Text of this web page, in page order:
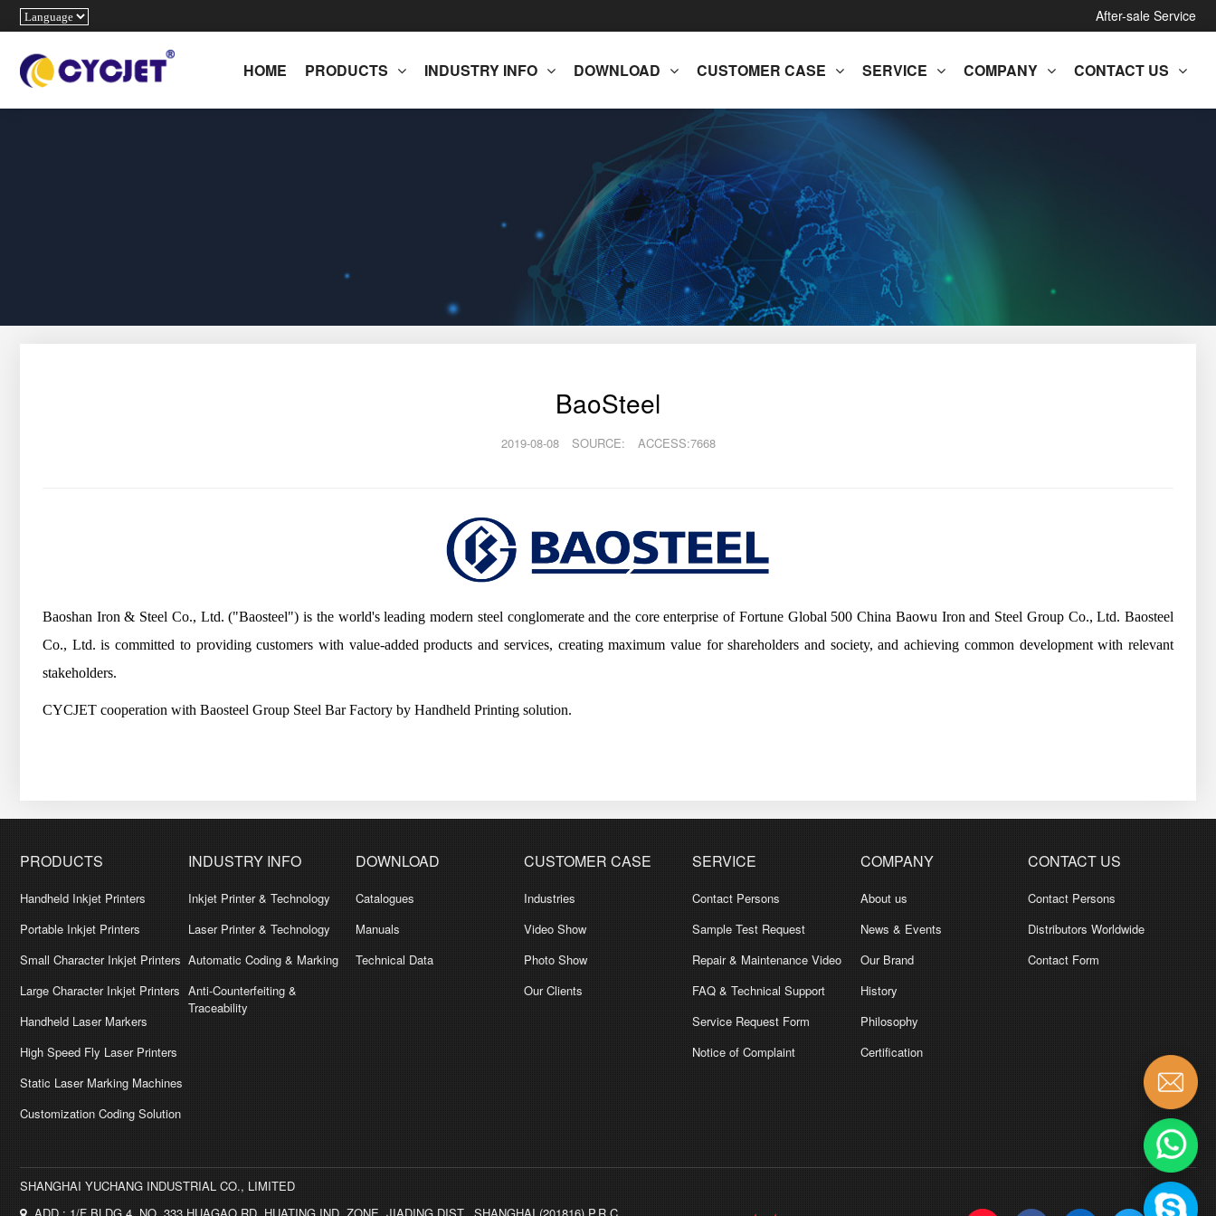
After-sale Service
HOME PRODUCTS INDUSTRY INFO DOWNLOAD CUSTOMER CASE SERVICE COMPANY CONTACT US
BaoSteel
2019-08-08 SOURCE: ACCESS:7668
Baoshan Iron & Steel Co., Ltd. ("Baosteel") is the world's leading modern steel conglomerate and the core enterprise of Fortune Global 500 China Baowu Iron and Steel Group Co., Ltd. Baosteel
Co., Ltd. is committed to providing customers with value-added products and services, creating maximum value for shareholders and society, and achieving common development with relevant
stakeholders.
CYCJET cooperation with Baosteel Group Steel Bar Factory by Handheld Printing solution.
PRODUCTS
Handheld Inkjet Printers
Portable Inkjet Printers
Small Character Inkjet Printers
Large Character Inkjet Printers
Handheld Laser Markers
High Speed Fly Laser Printers
Static Laser Marking Machines
Customization Coding Solution
INDUSTRY INFO
Inkjet Printer & Technology
Laser Printer & Technology
Automatic Coding & Marking
Anti-Counterfeiting &
Traceability
DOWNLOAD
Catalogues
Manuals
Technical Data
CUSTOMER CASE
Industries
Video Show
Photo Show
Our Clients
SERVICE
Contact Persons
Sample Test Request
Repair & Maintenance Video
FAQ & Technical Support
Service Request Form
Notice of Complaint
COMPANY
About us
News & Events
Our Brand
History
Philosophy
Certification
CONTACT US
Contact Persons
Distributors Worldwide
Contact Form
SHANGHAI YUCHANG INDUSTRIAL CO., LIMITED